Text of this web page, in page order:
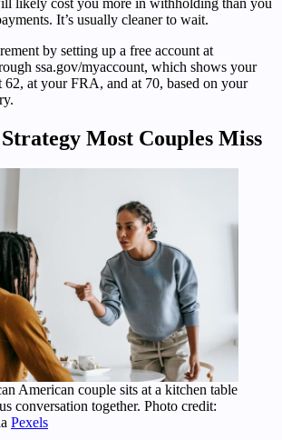
It’s usually cleaner to wait.
by setting up a free account at
ssa.gov/myaccount, which shows your
62, at your FRA, and at 70, based on your
Most Couples Miss
American couple sits at a kitchen table
conversation together. Photo credit:
Pexels